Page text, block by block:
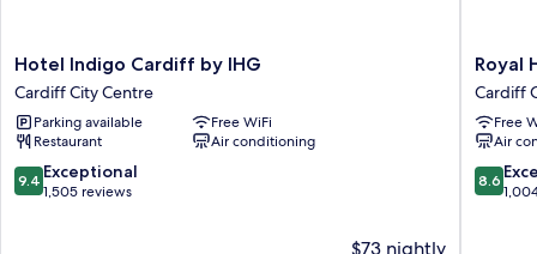
Hotel
Indigo
Cardiff
by
IHG
Cardiff
City
Hotel Indigo Cardiff by IHG
Cardiff City Centre
Parking available
Free WiFi
Restaurant
Air conditioning
9.4
out
9.4 Exceptional
1,505 reviews
$73 nightly
Royal
Hotel
Cardiff
by
Belvilla
Cardiff
City
Royal
Cardiff
Free
Air
8.6
out
8.6